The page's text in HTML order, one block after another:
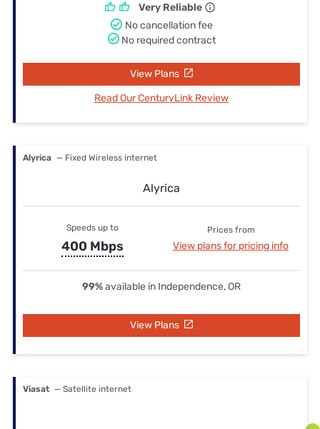
Very Reliable
No cancellation fee
No required contract
View Plans
Read Our CenturyLink Review
Alyrica — Fixed Wireless internet
Alyrica
Speeds up to
400 Mbps
Prices from
View plans for pricing info
99%available in Independence, OR
View Plans
Viasat — Satellite internet